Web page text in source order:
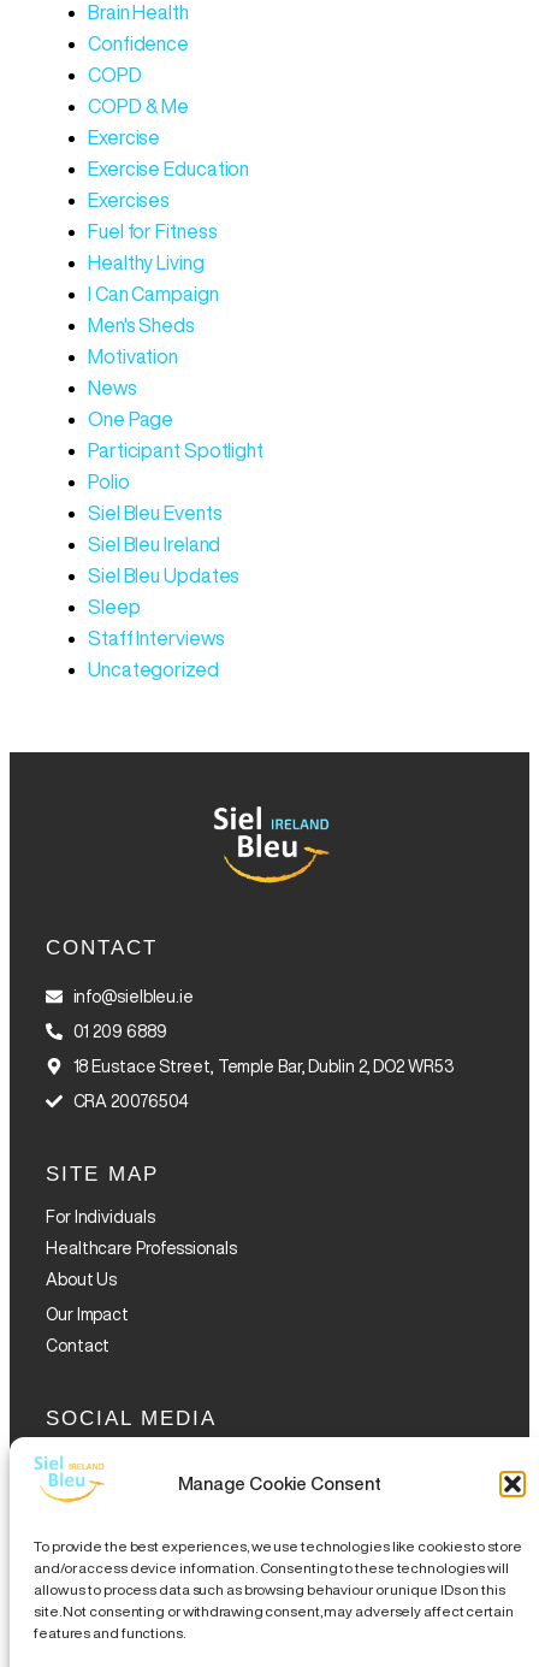
Manage Cookie Consent
To provide the best experiences, we use technologies like cookies to store
and/or access device information. Consenting to these technologies will
allow us to process data such as browsing behaviour or unique IDs on this
site. Not consenting or withdrawing consent, may adversely affect certain
features and functions.
Brain Health
Confidence
COPD
COPD & Me
Exercise
Exercise Education
Exercises
Fuel for Fitness
Healthy Living
I Can Campaign
Men's Sheds
Motivation
News
One Page
Participant Spotlight
Polio
Siel Bleu Events
Siel Bleu Ireland
Siel Bleu Updates
Sleep
Staff Interviews
Uncategorized
CONTACT
info@sielbleu.ie
01 209 6889
18 Eustace Street, Temple Bar, Dublin 2, DO2 WR53
CRA 20076504
SITE MAP
For Individuals
Healthcare Professionals
About Us
Our Impact
Contact
SOCIAL MEDIA
GET THE GLOFOX APP